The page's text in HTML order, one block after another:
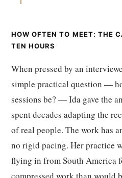
HOW OFTEN TO MEET: THE
TEN HOURS
When pressed by an
simple practical question —
sessions be? — Ida gave the
spent decades adapting the
of real people. The work has
no rigid pacing. Her practice
flying in from South America